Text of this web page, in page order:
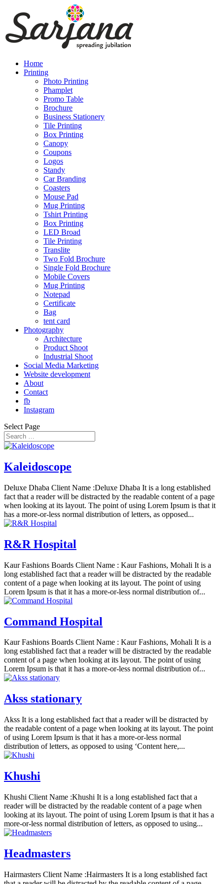
Home
Printing
Photo Printing
Phamplet
Promo Table
Brochure
Business Stationery
Tile Printing
Box Printing
Canopy
Coupons
Logos
Standy
Car Branding
Coasters
Mouse Pad
Mug Printing
Tshirt Printing
Box Printing
LED Broad
Tile Printing
Translite
Two Fold Brochure
Single Fold Brochure
Mobile Covers
Mug Printing
Notepad
Certificate
Bag
tent card
Photography
Architecture
Product Shoot
Industrial Shoot
Social Media Marketing
Website development
About
Contact
fb
Instagram
Select Page
Kaleidoscope
Deluxe Dhaba Client Name :Deluxe Dhaba It is a long established
fact that a reader will be distracted by the readable content of a page
when looking at its layout. The point of using Lorem Ipsum is that it
has a more-or-less normal distribution of letters, as opposed...
R&R Hospital
Kaur Fashions Boards Client Name : Kaur Fashions, Mohali It is a
long established fact that a reader will be distracted by the readable
content of a page when looking at its layout. The point of using
Lorem Ipsum is that it has a more-or-less normal distribution of...
Command Hospital
Kaur Fashions Boards Client Name : Kaur Fashions, Mohali It is a
long established fact that a reader will be distracted by the readable
content of a page when looking at its layout. The point of using
Lorem Ipsum is that it has a more-or-less normal distribution of...
Akss stationary
Akss It is a long established fact that a reader will be distracted by
the readable content of a page when looking at its layout. The point
of using Lorem Ipsum is that it has a more-or-less normal
distribution of letters, as opposed to using ‘Content here,...
Khushi
Khushi Client Name :Khushi It is a long established fact that a
reader will be distracted by the readable content of a page when
looking at its layout. The point of using Lorem Ipsum is that it has a
more-or-less normal distribution of letters, as opposed to using...
Headmasters
Hairmasters Client Name :Hairmasters It is a long established fact